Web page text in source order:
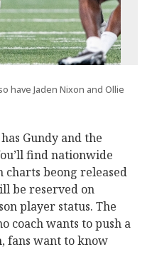
have Jaden Nixon and Ollie
Gundy and the
find nationwide
beong released
be reserved on
player status. The
coach wants to push a
fans want to know